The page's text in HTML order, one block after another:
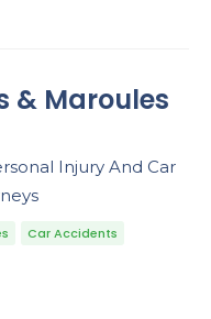
& Maroules
Injury And Car
Car Accidents